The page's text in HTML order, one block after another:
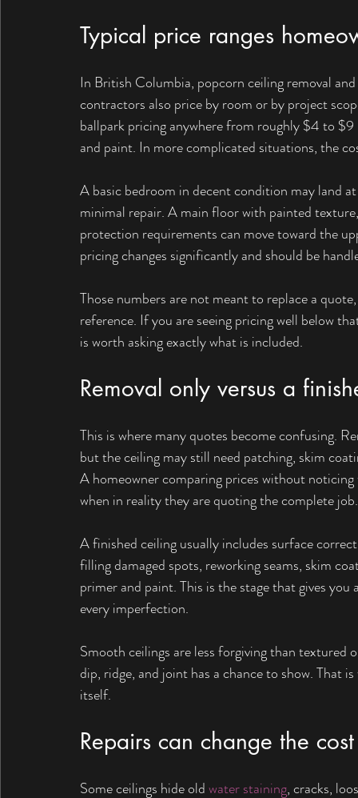
Typical price ranges
In British Columbia, popcorn ceiling removal
contractors also price by room or by project
ballpark pricing anywhere from roughly $4 to
and paint. In more complicated situations, the
A basic bedroom in decent condition may land
minimal repair. A main floor with painted
protection requirements can move toward the
pricing changes significantly and should be
Those numbers are not meant to replace a
reference. If you are seeing pricing well below
is worth asking exactly what is included.
Removal only versus a
This is where many quotes become confusing.
but the ceiling may still need patching, skim
A homeowner comparing prices without
when in reality they are quoting the complete job.
A finished ceiling usually includes surface
filling damaged spots, reworking seams, skim
primer and paint. This is the stage that gives
every imperfection.
Smooth ceilings are less forgiving than textured
dip, ridge, and joint has a chance to show. That
itself.
Repairs can change the
Some ceilings hide old water staining, cracks,